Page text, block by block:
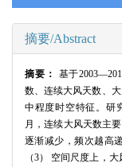
摘要/Abstract
摘要： 基于2003—
数、连续大风天数、
中程度时空特征。研
月，连续大风天数主
逐渐减少，频次越高
（3） 空间尺度上，